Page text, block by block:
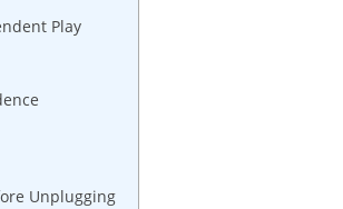
Play
Unplugging